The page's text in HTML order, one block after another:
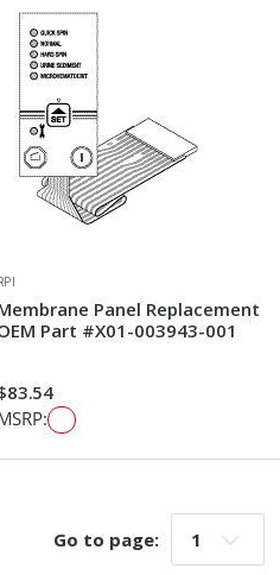
Panel Replacement
Part #X01-003943-001
Go to page: Go to page: